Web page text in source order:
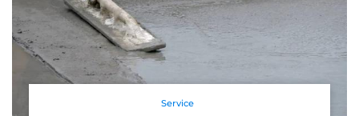
Service